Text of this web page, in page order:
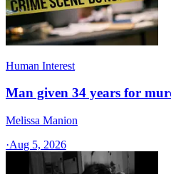
Human Interest
Man given 34 years for
Melissa Manion
·Aug 5, 2026